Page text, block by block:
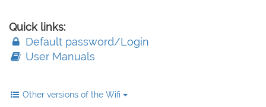
Quick links:
Default password/Login
User Manuals
Other versions of the Wifi